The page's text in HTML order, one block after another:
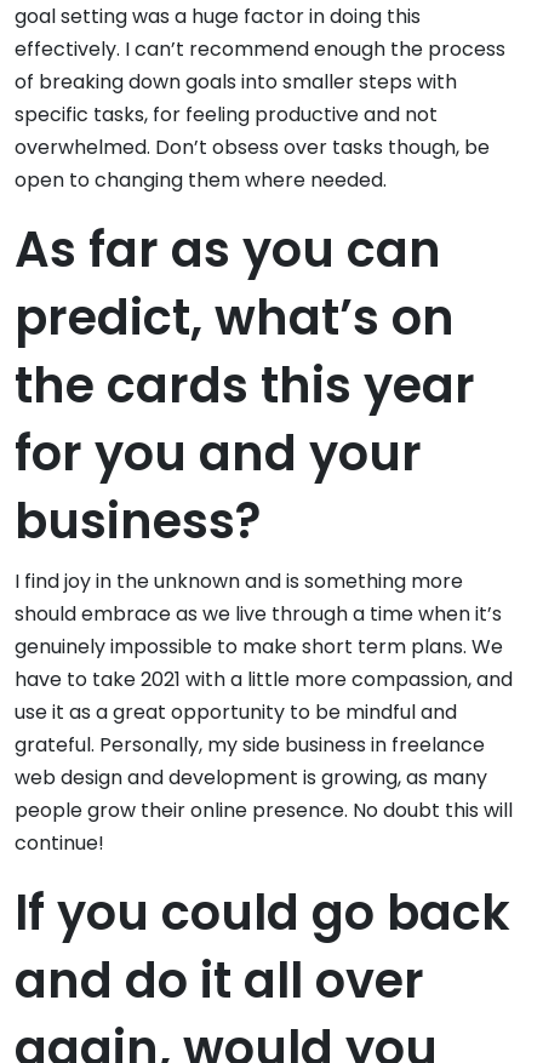
goal setting was a huge factor in doing this
effectively. I can’t recommend enough the process
of breaking down goals into smaller steps with
specific tasks, for feeling productive and not
overwhelmed. Don’t obsess over tasks though, be
open to changing them where needed.
As far as you can
predict, what’s on
the cards this year
for you and your
business?
I find joy in the unknown and is something more
should embrace as we live through a time when it’s
genuinely impossible to make short term plans. We
have to take 2021 with a little more compassion, and
use it as a great opportunity to be mindful and
grateful. Personally, my side business in freelance
web design and development is growing, as many
people grow their online presence. No doubt this will
continue!
If you could go back
and do it all over
again, would you